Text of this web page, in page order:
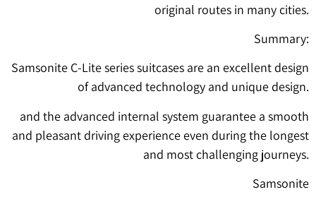
original routes in many cities.
Summary:
Samsonite C-Lite series suitcases are an excellent design
of advanced technology and unique design.
and the advanced internal system guarantee a smooth
and pleasant driving experience even during the longest
and most challenging journeys.
Samsonite